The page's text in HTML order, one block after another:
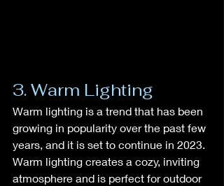
3. Warm Lighting
Warm lighting is a trend that has been
growing in popularity over the past few
years, and it is set to continue in 2023.
Warm lighting creates a cozy, inviting
atmosphere and is perfect for outdoor